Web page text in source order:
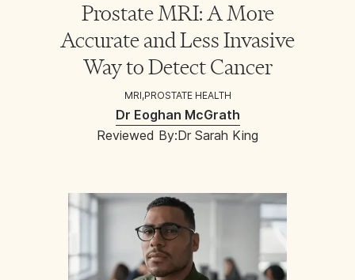
Prostate MRI: A More
Accurate and Less Invasive
Way to Detect Cancer
MRI,PROSTATE HEALTH
Dr Eoghan McGrath
Reviewed By:Dr Sarah King